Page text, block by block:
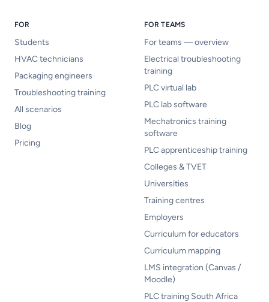
FOR
Students
HVAC technicians
Packaging engineers
Troubleshooting training
All scenarios
Blog
Pricing
FOR TEAMS
For teams — overview
Electrical troubleshooting
training
PLC virtual lab
PLC lab software
Mechatronics training
software
PLC apprenticeship training
Colleges & TVET
Universities
Training centres
Employers
Curriculum for educators
Curriculum mapping
LMS integration (Canvas /
Moodle)
PLC training South Africa